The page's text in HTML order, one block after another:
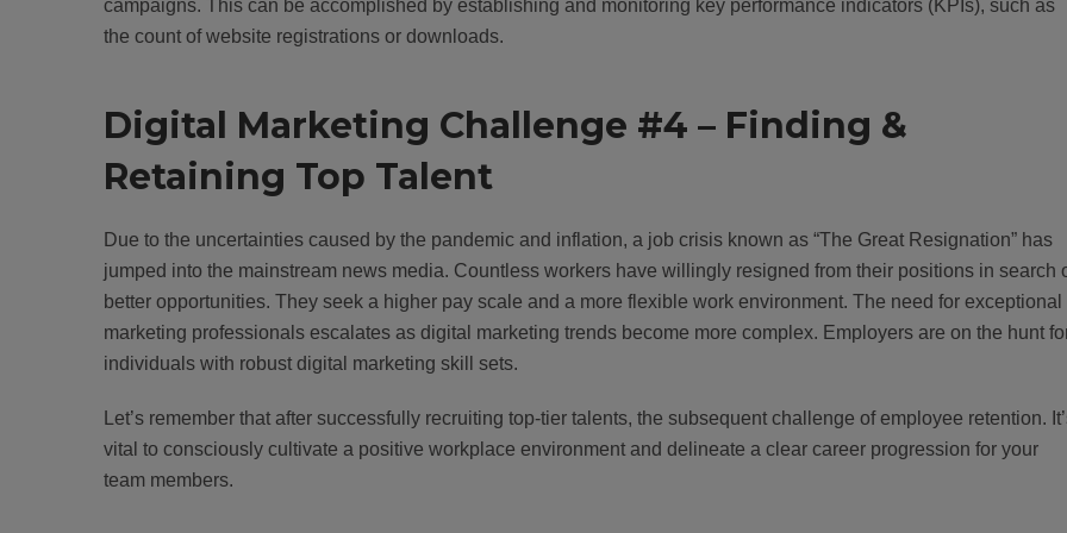
campaigns. This can be accomplished by establishing and monitoring key performance indicators (KPIs), such as
the count of website registrations or downloads.
Digital Marketing Challenge #4 – Finding &
Retaining Top Talent
Due to the uncertainties caused by the pandemic and inflation, a job crisis known as “The Great Resignation” has
jumped into the mainstream news media. Countless workers have willingly resigned from their positions in search
better opportunities. They seek a higher pay scale and a more flexible work environment. The need for exceptional
marketing professionals escalates as digital marketing trends become more complex. Employers are on the hunt
individuals with robust digital marketing skill sets.
Let’s remember that after successfully recruiting top-tier talents, the subsequent challenge of employee retention.
vital to consciously cultivate a positive workplace environment and delineate a clear career progression for your
team members.